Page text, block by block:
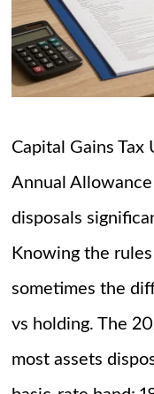
Capital Gains Tax
Annual
disposals
Knowing the
sometimes the
vs holding. The
most assets